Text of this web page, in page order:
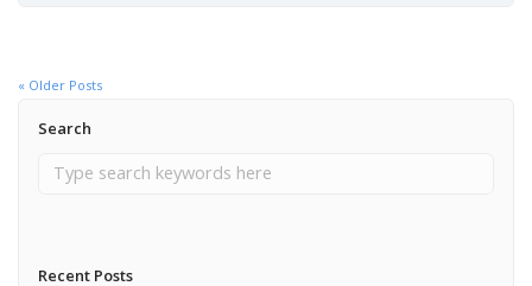
« Older Posts
Search
Recent Posts